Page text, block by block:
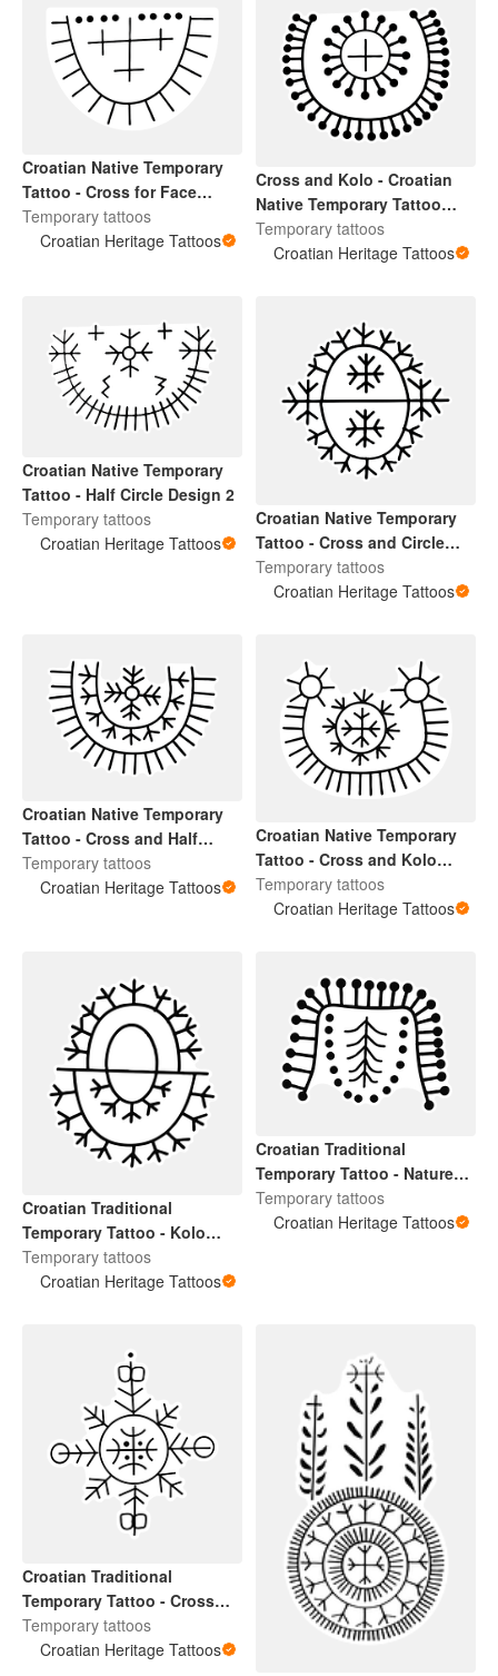
Croatian Native Temporary
Tattoo - Cross for Face
Design
Temporary tattoos
Croatian Heritage Tattoos
Cross and Kolo - Croatian
Native Temporary Tattoo
Design 4
Temporary tattoos
Croatian Heritage Tattoos
Croatian Native Temporary
Tattoo - Half Circle Design 2
Temporary tattoos
Croatian Heritage Tattoos
Croatian Native Temporary
Tattoo - Cross and Circle
Design
Temporary tattoos
Croatian Heritage Tattoos
Croatian Native Temporary
Tattoo - Cross and Half
Circle Design
Temporary tattoos
Croatian Heritage Tattoos
Croatian Native Temporary
Tattoo - Cross and Kolo
Design 2
Temporary tattoos
Croatian Heritage Tattoos
Croatian Traditional
Temporary Tattoo - Kolo
Design 2
Temporary tattoos
Croatian Heritage Tattoos
Croatian Traditional
Temporary Tattoo - Nature
Design 1
Temporary tattoos
Croatian Heritage Tattoos
Croatian Traditional
Temporary Tattoo - Cross
Design 3
Temporary tattoos
Croatian Heritage Tattoos